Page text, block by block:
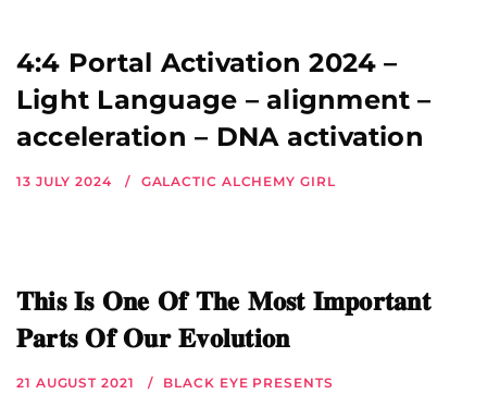
4:4 Portal Activation 2024 –
Light Language – alignment –
acceleration – DNA activation
13 JULY 2024 GALACTIC ALCHEMY GIRL
𝐓𝐡𝐢𝐬 𝐈𝐬 𝐎𝐧𝐞 𝐎𝐟 𝐓𝐡𝐞 𝐌𝐨𝐬𝐭 𝐈𝐦𝐩𝐨𝐫𝐭𝐚𝐧𝐭
𝐏𝐚𝐫𝐭𝐬 𝐎𝐟 𝐎𝐮𝐫 𝐄𝐯𝐨𝐥𝐮𝐭𝐢𝐨𝐧
21 AUGUST 2021 BLACK EYE PRESENTS